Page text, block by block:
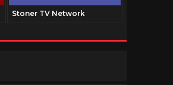
Stoner TV Network